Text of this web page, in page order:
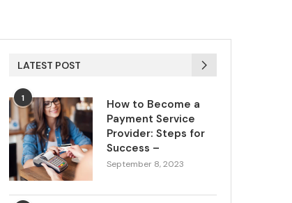
LATEST POST
1
How to Become a
Payment Service
Provider: Steps for
Success –
September 8, 2023